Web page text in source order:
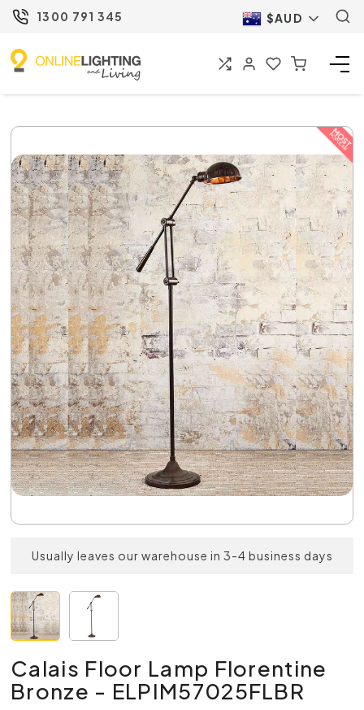
1300 791 345 $AUD
Usually leaves our warehouse in 3-4 business days
Calais Floor Lamp Florentine
Bronze - ELPIM57025FLBR